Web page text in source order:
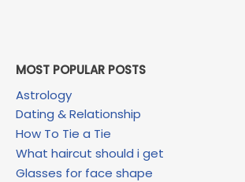
MOST POPULAR POSTS
Astrology
Dating & Relationship
How To Tie a Tie
What haircut should i get
Glasses for face shape